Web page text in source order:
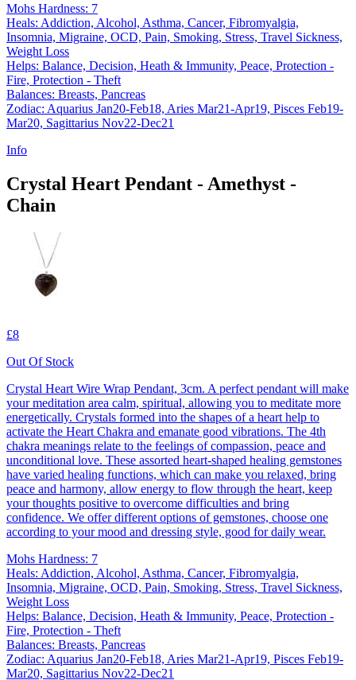
Mohs Hardness: 7
Heals: Addiction, Alcohol, Asthma, Cancer, Fibromyalgia,
Insomnia, Migraine, OCD, Pain, Smoking, Stress, Travel Sickness,
Weight Loss
Helps: Balance, Decision, Heath & Immunity, Peace, Protection -
Fire, Protection - Theft
Balances: Breasts, Pancreas
Zodiac: Aquarius Jan20-Feb18, Aries Mar21-Apr19, Pisces Feb19-
Mar20, Sagittarius Nov22-Dec21
Info
Crystal Heart Pendant - Amethyst -
Chain
£8
Out Of Stock
Crystal Heart Wire Wrap Pendant, 3cm. A perfect pendant will make
your meditation area calm, spiritual, allowing you to meditate more
energetically. Crystals formed into the shapes of a heart help to
activate the Heart Chakra and emanate good vibrations. The 4th
chakra meanings relate to the feelings of compassion, peace and
unconditional love. These assorted heart-shaped healing gemstones
have varied healing functions, which can make you relaxed, bring
peace and harmony, allow energy to flow through the heart, keep
your thoughts positive to overcome difficulties and bring
confidence. We offer different options of gemstones, choose one
according to your mood and dressing style, good for daily wear.
Mohs Hardness: 7
Heals: Addiction, Alcohol, Asthma, Cancer, Fibromyalgia,
Insomnia, Migraine, OCD, Pain, Smoking, Stress, Travel Sickness,
Weight Loss
Helps: Balance, Decision, Heath & Immunity, Peace, Protection -
Fire, Protection - Theft
Balances: Breasts, Pancreas
Zodiac: Aquarius Jan20-Feb18, Aries Mar21-Apr19, Pisces Feb19-
Mar20, Sagittarius Nov22-Dec21